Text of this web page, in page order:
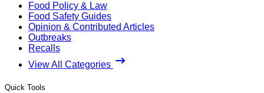
Food Policy & Law
Food Safety Guides
Opinion & Contributed Articles
Outbreaks
Recalls
View All Categories
Quick Tools